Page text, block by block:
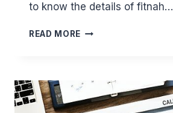
to know the details of fitnah…
READ MORE MUHARRAM:
FITNAH
AND
THE